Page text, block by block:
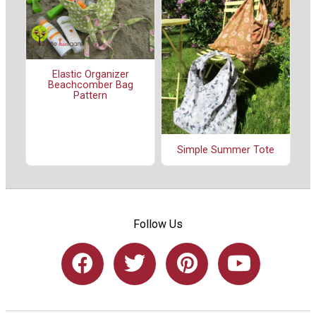
Elastic Organizer
Beachcomber Bag
Pattern
Simple Summer Tote
Follow Us